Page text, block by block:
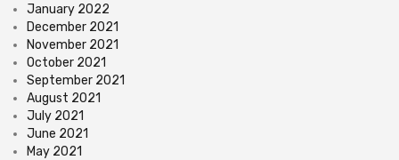
January 2022
December 2021
November 2021
October 2021
September 2021
August 2021
July 2021
June 2021
May 2021